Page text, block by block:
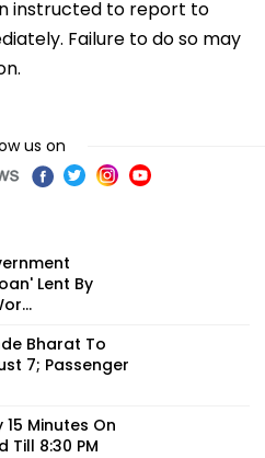
instructed to report to
Failure to do so may
us on
Lent By
Bharat To
7; Passenger
Minutes On
Till 8:30 PM